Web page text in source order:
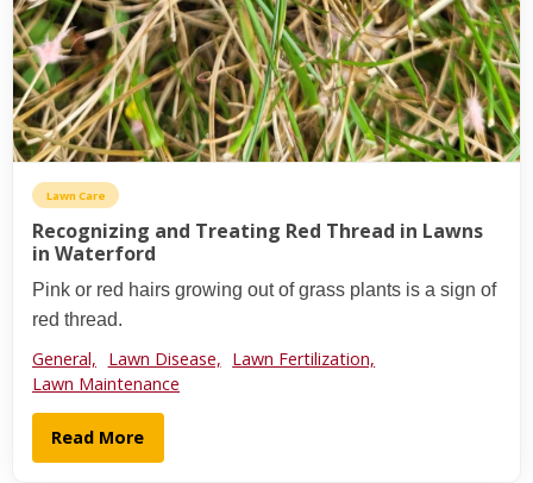
Lawn Care
Recognizing and Treating Red Thread in Lawns
in Waterford
Pink or red hairs growing out of grass plants is a sign of
red thread.
General, Lawn Disease, Lawn Fertilization,
Lawn Maintenance
Read More